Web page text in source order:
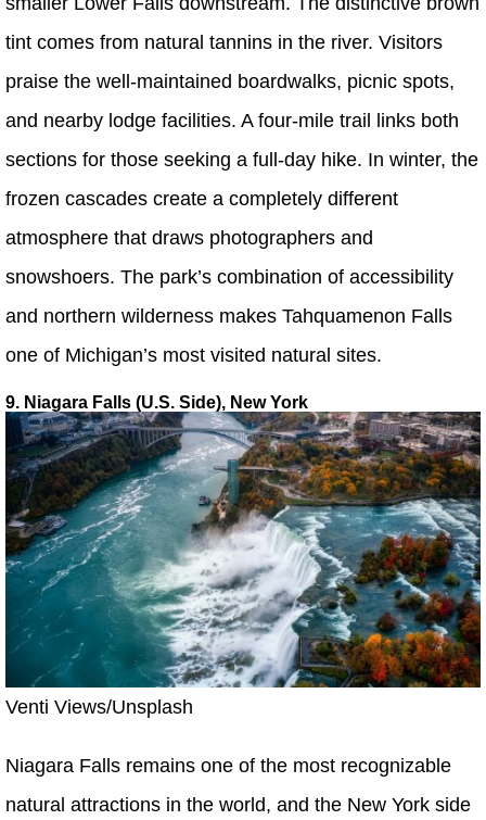
tint comes from natural tannins in the river. Visitors
praise the well-maintained boardwalks, picnic spots,
and nearby lodge facilities. A four-mile trail links both
sections for those seeking a full-day hike. In winter, the
frozen cascades create a completely different
atmosphere that draws photographers and
snowshoers. The park’s combination of accessibility
and northern wilderness makes Tahquamenon Falls
one of Michigan’s most visited natural sites.
9. Niagara Falls (U.S. Side), New York
Venti Views/Unsplash
Niagara Falls remains one of the most recognizable
natural attractions in the world, and the New York side